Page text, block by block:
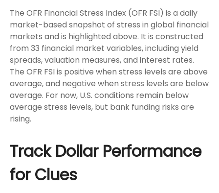
The OFR Financial Stress Index (OFR FSI) is a daily
market-based snapshot of stress in global financial
markets and is highlighted above. It is constructed
from 33 financial market variables, including yield
spreads, valuation measures, and interest rates.
The OFR FSI is positive when stress levels are above
average, and negative when stress levels are below
average. For now, U.S. conditions remain below
average stress levels, but bank funding risks are
rising.
Track Dollar Performance
for Clues